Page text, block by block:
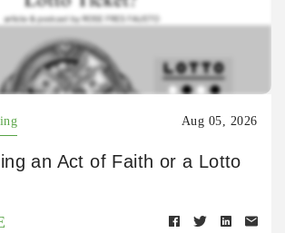
Aug 05, 2026
an Act of Faith or a Lotto